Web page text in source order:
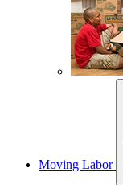
Moving Labor